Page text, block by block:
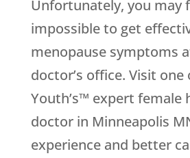
Unfortunately, you may
impossible to get
menopause symptoms
doctor’s office. Visit one
Youth’s™ expert female
doctor in Minneapolis
experience and better